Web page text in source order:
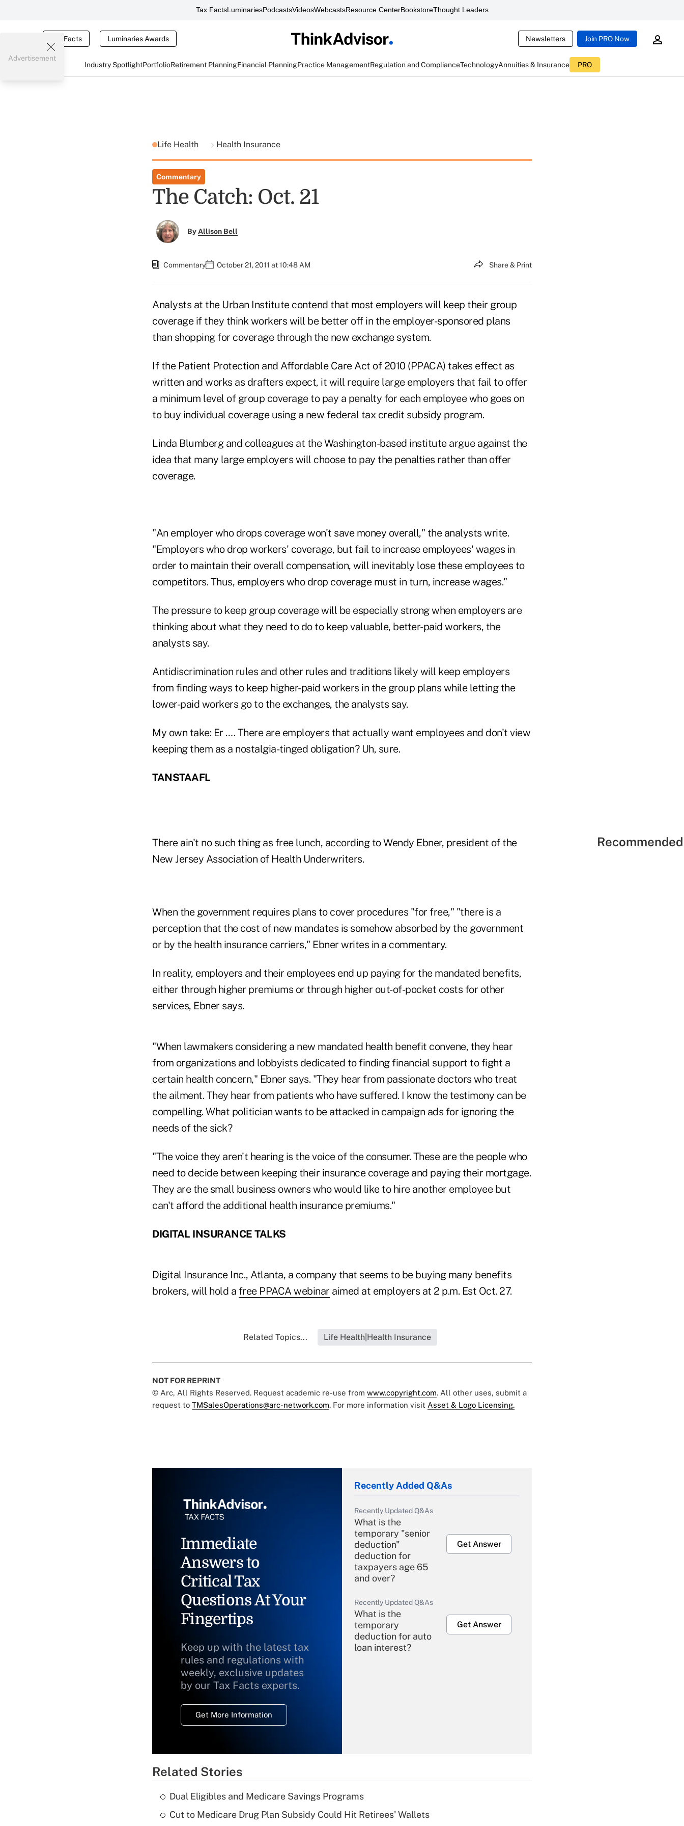
Tax FactsLuminariesPodcastsVideosWebcastsResource CenterBookstoreThought Leaders
Tax Facts Luminaries Awards Newsletters Join PRO Now
Industry SpotlightPortfolioRetirement PlanningFinancial PlanningPractice ManagementRegulation and ComplianceTechnologyAnnuities & Insurance PRO
Advertisement
Life Health Health Insurance
Commentary
The Catch: Oct. 21
ByAllison Bell
Commentary October 21, 2011 at 10:48 AM Share & Print
Analysts at the Urban Institute contend that most employers will keep their group
coverage if they think workers will be better off in the employer-sponsored plans
than shopping for coverage through the new exchange system.
If the Patient Protection and Affordable Care Act of 2010 (PPACA) takes effect as
written and works as drafters expect, it will require large employers that fail to offer
a minimum level of group coverage to pay a penalty for each employee who goes on
to buy individual coverage using a new federal tax credit subsidy program.
Linda Blumberg and colleagues at the Washington-based institute argue against the
idea that many large employers will choose to pay the penalties rather than offer
coverage.
"An employer who drops coverage won't save money overall," the analysts write.
"Employers who drop workers' coverage, but fail to increase employees' wages in
order to maintain their overall compensation, will inevitably lose these employees to
competitors. Thus, employers who drop coverage must in turn, increase wages."
The pressure to keep group coverage will be especially strong when employers are
thinking about what they need to do to keep valuable, better-paid workers, the
analysts say.
Antidiscrimination rules and other rules and traditions likely will keep employers
from finding ways to keep higher-paid workers in the group plans while letting the
lower-paid workers go to the exchanges, the analysts say.
My own take: Er …. There are employers that actually want employees and don't view
keeping them as a nostalgia-tinged obligation? Uh, sure.
TANSTAAFL
There ain't no such thing as free lunch, according to Wendy Ebner, president of the
New Jersey Association of Health Underwriters.
When the government requires plans to cover procedures "for free," "there is a
perception that the cost of new mandates is somehow absorbed by the government
or by the health insurance carriers," Ebner writes in a commentary.
In reality, employers and their employees end up paying for the mandated benefits,
either through higher premiums or through higher out-of-pocket costs for other
services, Ebner says.
"When lawmakers considering a new mandated health benefit convene, they hear
from organizations and lobbyists dedicated to finding financial support to fight a
certain health concern," Ebner says. "They hear from passionate doctors who treat
the ailment. They hear from patients who have suffered. I know the testimony can be
compelling. What politician wants to be attacked in campaign ads for ignoring the
needs of the sick?
"The voice they aren't hearing is the voice of the consumer. These are the people who
need to decide between keeping their insurance coverage and paying their mortgage.
They are the small business owners who would like to hire another employee but
can't afford the additional health insurance premiums."
DIGITAL INSURANCE TALKS
Digital Insurance Inc., Atlanta, a company that seems to be buying many benefits
brokers, will hold a free PPACA webinar aimed at employers at 2 p.m. Est Oct. 27.
Related Topics... Life Health|Health Insurance
NOT FOR REPRINT
© Arc, All Rights Reserved. Request academic re-use from www.copyright.com. All other uses, submit a
request to TMSalesOperations@arc-network.com. For more information visit Asset & Logo Licensing.
Immediate
Answers to
Critical Tax
Questions At Your
Fingertips
Keep up with the latest tax
rules and regulations with
weekly, exclusive updates
by our Tax Facts experts.
Get More Information
Recently Added Q&As
Recently Updated Q&As
What is the
temporary "senior
deduction"
deduction for
taxpayers age 65
and over?
Get Answer
Recently Updated Q&As
What is the
temporary
deduction for auto
loan interest?
Get Answer
Recently Updated Q&As
What is a high
Related Stories
Dual Eligibles and Medicare Savings Programs
Cut to Medicare Drug Plan Subsidy Could Hit Retirees' Wallets